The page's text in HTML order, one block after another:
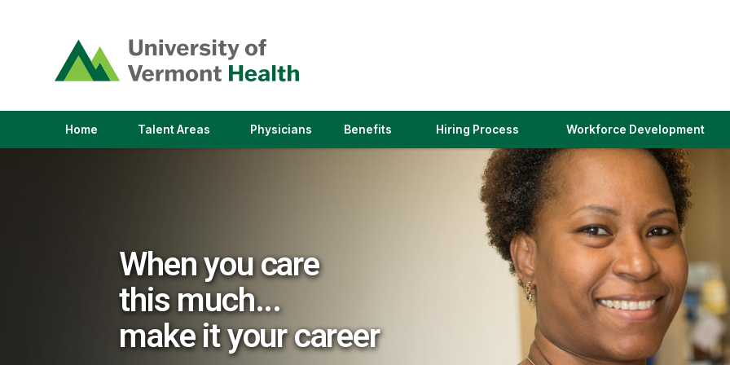
opens
in
a
window)
Home Talent Areas(link
Physicians(link
Benefits Hiring Process(link
in
a
new
window)
Workforce Development
When you care
this much...
make it your career